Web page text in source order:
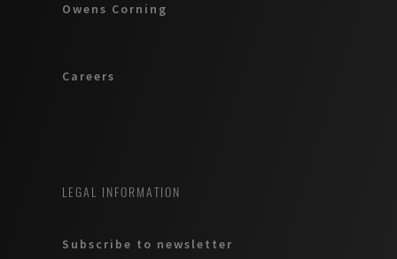
Owens Corning
Careers
LEGAL INFORMATION
Subscribe to newsletter